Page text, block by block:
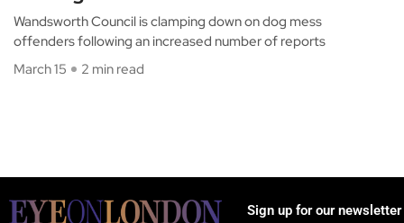
Wandsworth Council is clamping down on dog mess
offenders following an increased number of reports
March 15
2 min read
Sign up for our